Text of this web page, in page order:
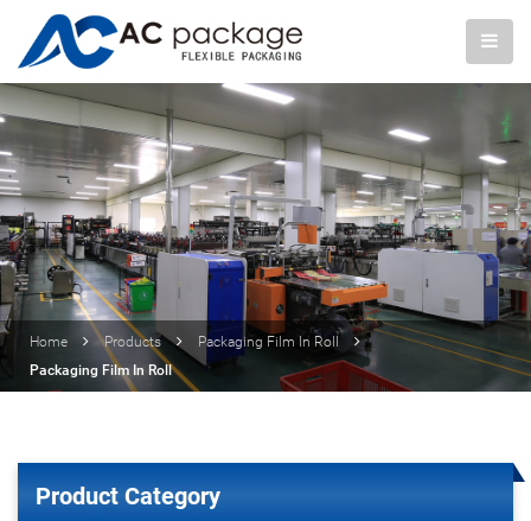
Home Products
Packaging Film In Roll
Packaging Film In Roll
Product Category